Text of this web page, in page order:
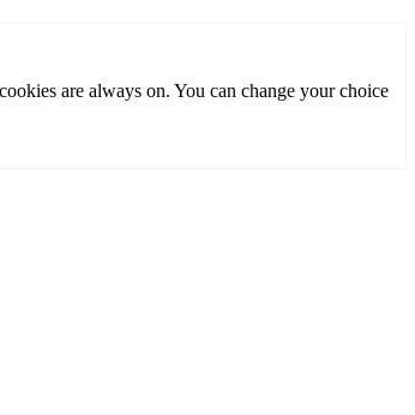
are always on. You can change your choice